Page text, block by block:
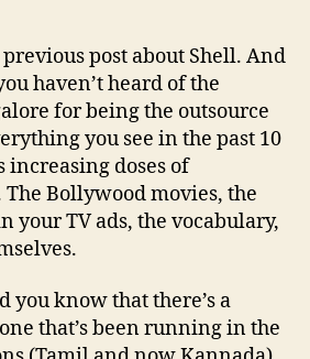
of
India
post about Shell. And
haven’t heard of the
for being the outsource
you see in the past 10
increasing doses of
Bollywood movies, the
your TV ads, the vocabulary,
you know that there’s a
that’s been running in the